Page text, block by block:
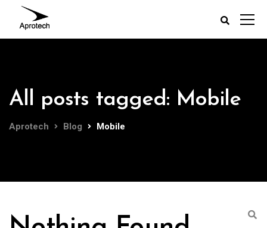
All posts tagged: Mobile
Aprotech Blog Mobile